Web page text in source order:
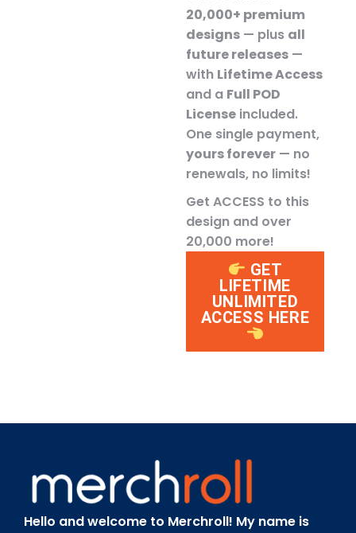
20,000+ premium
designs — plus all
future releases —
with Lifetime Access
and a Full POD
License included.
One single payment,
yours forever — no
renewals, no limits!
Get ACCESS to this
design and over
20,000 more!
GET
LIFETIME
UNLIMITED
ACCESS HERE
Hello and welcome to Merchroll! My name is